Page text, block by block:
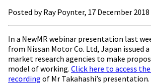
Posted by Ray Poynter, 17 December 2018
In a NewMR webinar presentation last
from Nissan Motor Co. Ltd, Japan issued
market research agencies to make
model of working. Click here to access
recording of Mr Takahashi’s presentation.